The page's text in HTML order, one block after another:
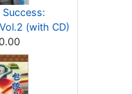
Success:
(with CD)